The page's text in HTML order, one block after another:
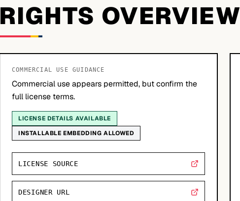
RIGHTS OVERVIEW
COMMERCIAL USE GUIDANCE
Commercial use appears permitted, but confirm the
full license terms.
LICENSE DETAILS AVAILABLE
INSTALLABLE EMBEDDING ALLOWED
LICENSE SOURCE
DESIGNER URL